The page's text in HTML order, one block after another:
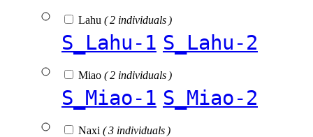
Lahu ( 2 individuals )
S_Lahu-1 S_Lahu-2
Miao ( 2 individuals )
S_Miao-1 S_Miao-2
Naxi ( 3 individuals )